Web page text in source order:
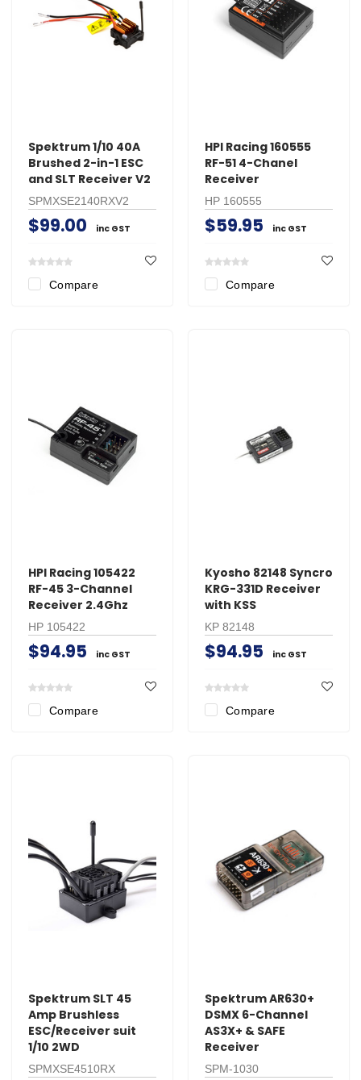
Spektrum 1/10 40A
Brushed 2-in-1 ESC
and SLT Receiver V2
SPMXSE2140RXV2
$99.00 inc GST
Compare
HPI Racing 160555
RF-51 4-Chanel
Receiver
HP 160555
$59.95 inc GST
Compare
HPI Racing 105422
RF-45 3-Channel
Receiver 2.4Ghz
HP 105422
$94.95 inc GST
Compare
Kyosho 82148 Syncro
KRG-331D Receiver
with KSS
KP 82148
$94.95 inc GST
Compare
Spektrum SLT 45
Amp Brushless
ESC/Receiver suit
1/10 2WD
SPMXSE4510RX
Spektrum AR630+
DSMX 6-Channel
AS3X+ & SAFE
Receiver
SPM-1030